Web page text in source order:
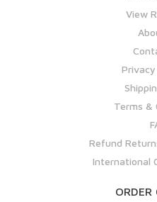
View
Terms &
Refund
International
ORDER